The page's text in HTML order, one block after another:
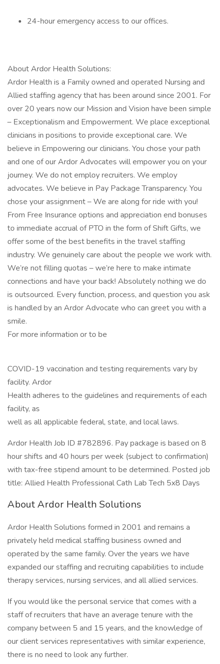
24-hour emergency access to our offices.
About Ardor Health Solutions:
Ardor Health is a Family owned and operated Nursing and
Allied staffing agency that has been around since 2001. For
over 20 years now our Mission and Vision have been simple
– Exceptionalism and Empowerment. We place exceptional
clinicians in positions to provide exceptional care. We
believe in Empowering our clinicians. You chose your path
and one of our Ardor Advocates will empower you on your
journey. We do not employ recruiters. We employ
advocates. We believe in Pay Package Transparency. You
chose your assignment – We are along for ride with you!
From Free Insurance options and appreciation end bonuses
to immediate accrual of PTO in the form of Shift Gifts, we
offer some of the best benefits in the travel staffing
industry. We genuinely care about the people we work with.
We’re not filling quotas – we’re here to make intimate
connections and have your back! Absolutely nothing we do
is outsourced. Every function, process, and question you ask
is handled by an Ardor Advocate who can greet you with a
smile.
For more information or to be
COVID-19 vaccination and testing requirements vary by
facility. Ardor
Health adheres to the guidelines and requirements of each
facility, as
well as all applicable federal, state, and local laws.
Ardor Health Job ID #782896. Pay package is based on 8
hour shifts and 40 hours per week (subject to confirmation)
with tax-free stipend amount to be determined. Posted job
title: Allied Health Professional Cath Lab Tech 5x8 Days
About Ardor Health Solutions
Ardor Health Solutions formed in 2001 and remains a
privately held medical staffing business owned and
operated by the same family. Over the years we have
expanded our staffing and recruiting capabilities to include
therapy services, nursing services, and all allied services.
If you would like the personal service that comes with a
staff of recruiters that have an average tenure with the
company between 5 and 15 years, and the knowledge of
our client services representatives with similar experience,
there is no need to look any further.